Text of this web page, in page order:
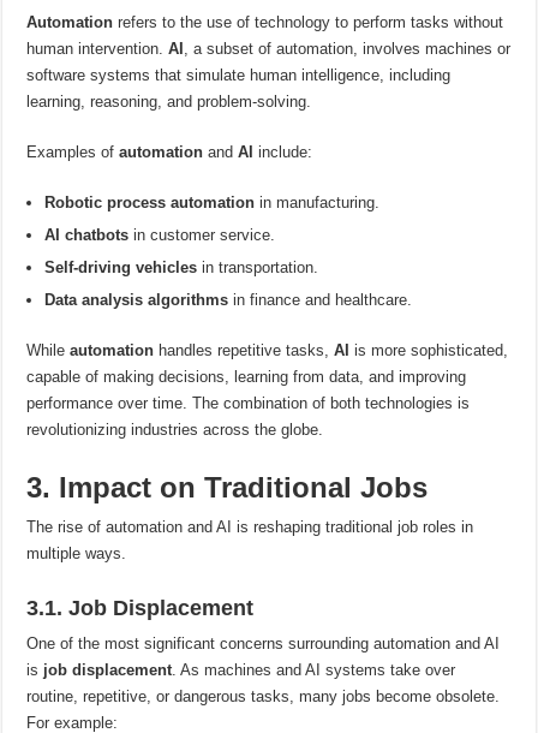
Automation refers to the use of technology to perform tasks without
human intervention.AI , a subset of automation, involves machines or
software systems that simulate human intelligence, including
learning, reasoning, and problem-solving.
Examples ofautomation andAI include:
Robotic process automation in manufacturing.
AI chatbots in customer service.
Self-driving vehicles in transportation.
Data analysis algorithms in finance and healthcare.
Whileautomation handles repetitive tasks,AI is more sophisticated,
capable of making decisions, learning from data, and improving
performance over time. The combination of both technologies is
revolutionizing industries across the globe.
3. Impact on Traditional Jobs
The rise of automation and AI is reshaping traditional job roles in
multiple ways.
3.1. Job Displacement
One of the most significant concerns surrounding automation and AI
is job displacement . As machines and AI systems take over
routine, repetitive, or dangerous tasks, many jobs become obsolete.
For example: